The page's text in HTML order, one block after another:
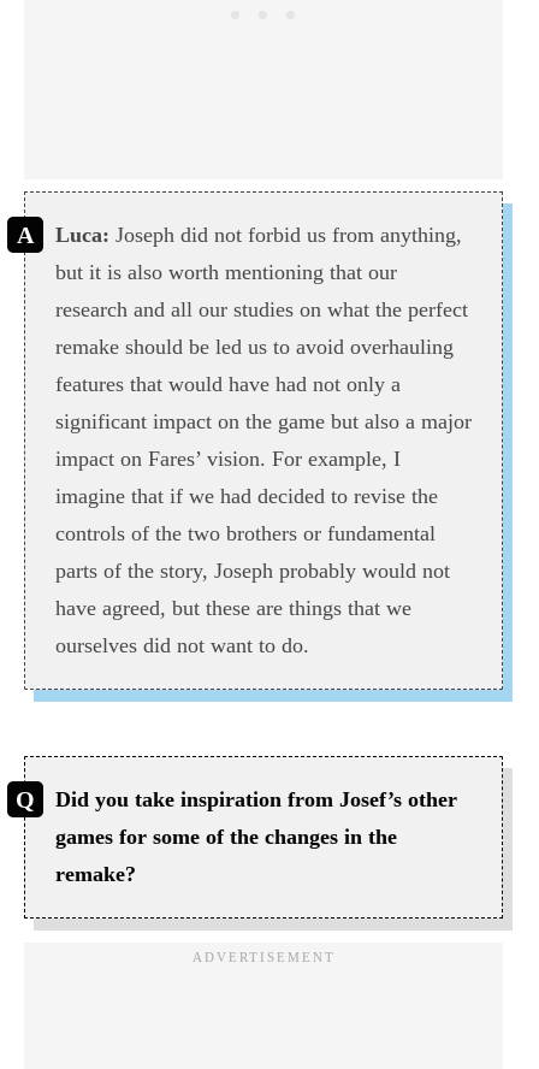
Luca: Joseph did not forbid us from anything,
but it is also worth mentioning that our
research and all our studies on what the perfect
remake should be led us to avoid overhauling
features that would have had not only a
significant impact on the game but also a major
impact on Fares’ vision. For example, I
imagine that if we had decided to revise the
controls of the two brothers or fundamental
parts of the story, Joseph probably would not
have agreed, but these are things that we
ourselves did not want to do.
Did you take inspiration from Josef’s other
games for some of the changes in the
remake?